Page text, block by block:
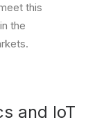
this
the
and IoT